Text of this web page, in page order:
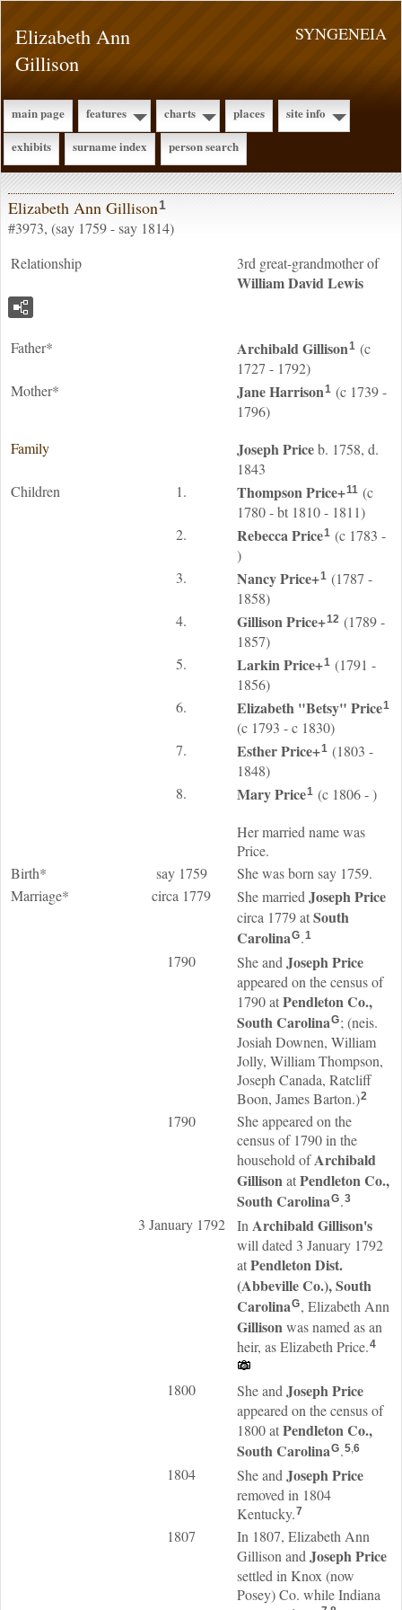
SYNGENEIA
Elizabeth Ann
Gillison
main page features charts places
site info
exhibits
surname index person search
Elizabeth Ann Gillison1
#3973, (say 1759 - say 1814)
Relationship
3rd great-grandmother of
William DavidLewis
Father* ArchibaldGillison1 (c
1727 - 1792)
Mother*
JaneHarrison1 (c 1739 -
1796)
Family
JosephPriceb. 1758, d.
1843
Children
1. ThompsonPrice+11 (c
1780 - bt 1810 - 1811)
2.
RebeccaPrice1 (c 1783 -
)
3.
NancyPrice+1 (1787 -
1858)
4.
GillisonPrice+12 (1789 -
1857)
5.
LarkinPrice+1 (1791 -
1856)
6.
Elizabeth "Betsy" Price1
(c 1793 - c 1830)
7.
EstherPrice+1 (1803 -
1848)
8.
MaryPrice1 (c 1806 - )
Her married name was
Price.
Birth*
say 1759
She was born say 1759.
Marriage*
circa 1779 She married JosephPrice
circa 1779 atSouth
CarolinaG.1
1790 She and JosephPrice
appeared on the census of
1790 atPendleton Co.,
South CarolinaG; (neis.
Josiah Downen, William
Jolly, William Thompson,
Joseph Canada, Ratcliff
Boon, James Barton.)2
1790
She appeared on the
census of 1790 in the
household ofArchibald
GillisonatPendleton Co.,
South CarolinaG.3
3 January 1792 In ArchibaldGillison's
will dated 3 January 1792
atPendleton Dist.
(Abbeville Co.), South
CarolinaG, Elizabeth Ann
Gillisonwas named as an
heir, as Elizabeth Price.4
1800 She and JosephPrice
appeared on the census of
1800 atPendleton Co.,
South CarolinaG.5,6
1804 She and JosephPrice
removed in 1804
Kentucky.7
1807
In 1807, Elizabeth Ann
Gillison and JosephPrice
settled in Knox (now
Posey) Co. while Indiana